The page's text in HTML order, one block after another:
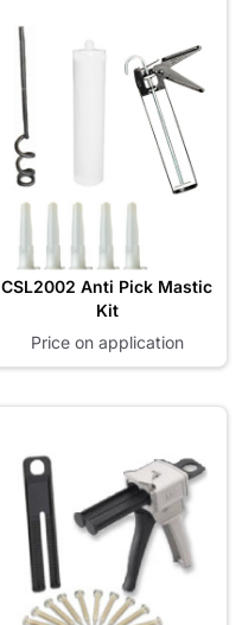
CSL2002 Anti Pick Mastic
Kit
Price on application